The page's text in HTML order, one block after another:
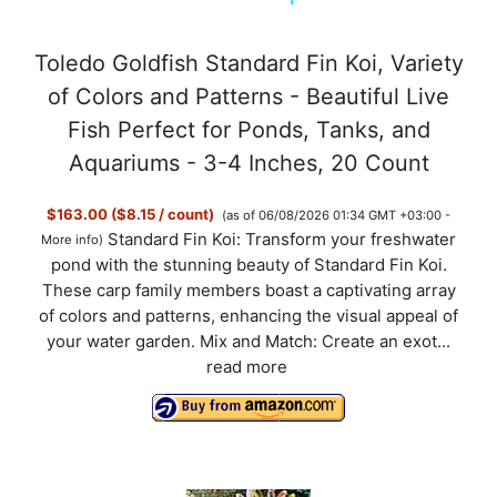
y
V
d
e
o
Toledo Goldfish Standard Fin Koi, Variety
of Colors and Patterns - Beautiful Live
Fish Perfect for Ponds, Tanks, and
Aquariums - 3-4 Inches, 20 Count
$163.00 ($8.15 / count)
(as of 06/08/2026 01:34 GMT +03:00 -
More info) Standard Fin Koi: Transform your freshwater
pond with the stunning beauty of Standard Fin Koi.
These carp family members boast a captivating array
of colors and patterns, enhancing the visual appeal of
your water garden. Mix and Match: Create an exot...
read more